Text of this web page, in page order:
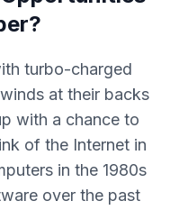
turbo-charged
at their backs
with a chance to
of the Internet in
in the 1980s
over the past